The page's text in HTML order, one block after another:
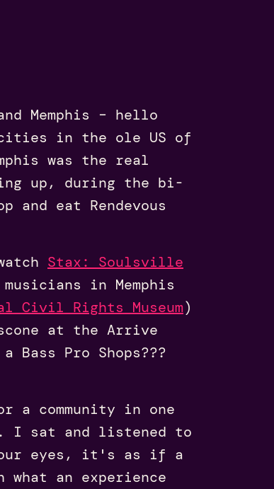
Memphis – hello
cities in the ole US of
was the real
up, during the bi-
eat Rendevous
Stax: Soulsville
in Memphis
Civil Rights Museum)
at the Arrive
Pro Shops???
a community in one
I sat and listened to
eyes, it's as if a
an experience